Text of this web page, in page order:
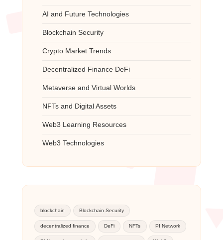
AI and Future Technologies
Blockchain Security
Crypto Market Trends
Decentralized Finance DeFi
Metaverse and Virtual Worlds
NFTs and Digital Assets
Web3 Learning Resources
Web3 Technologies
blockchain Blockchain Security
decentralized finance DeFi NFTs PI Network